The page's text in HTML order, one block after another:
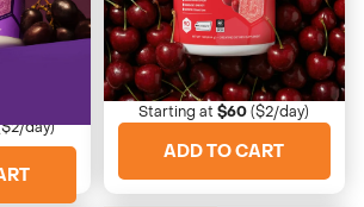
day)
Sour Cherry
Juicy with a tart twist
Starting at$60($2/day)
ADD TO CART